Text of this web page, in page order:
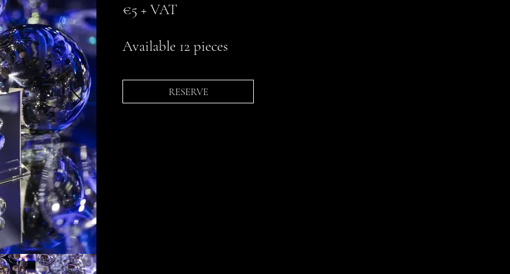
€5 + VAT
Available 12 pieces
RESERVE